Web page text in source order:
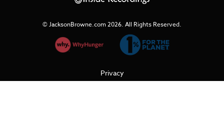
© JacksonBrowne.com 2026. All Rights Reserved.
Privacy